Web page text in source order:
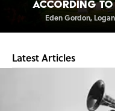
According to
Eden Gordon,
Latest Articles